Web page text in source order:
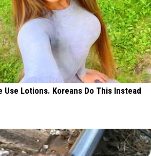
Use Lotions. Koreans Do This Instead